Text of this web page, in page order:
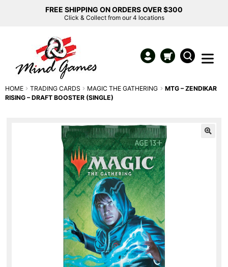
FREE SHIPPING ON ORDERS OVER $300
Click & Collect from our 4 locations
HOME TRADING CARDS MAGIC THE GATHERING
MTG – ZENDIKAR
RISING – DRAFT BOOSTER (SINGLE)